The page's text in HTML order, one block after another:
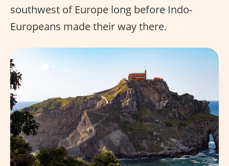
southwest of Europe long before Indo-
Europeans made their way there.